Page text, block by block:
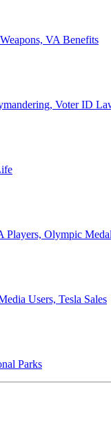
VA Benefits
Voter ID
Players, Olympic
Users, Tesla Sales
Parks